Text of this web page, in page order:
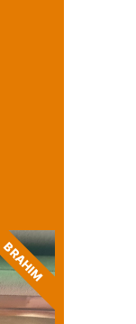
BRAHIM